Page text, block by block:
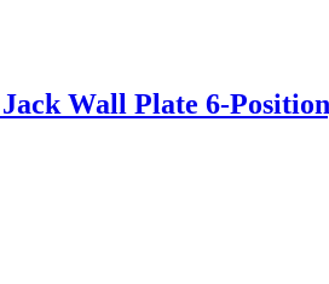
Wall Plate 6-